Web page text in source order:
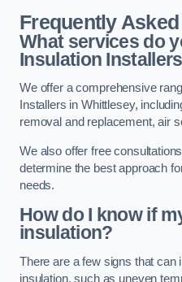
Frequently
What services do
Insulation
We offer a comprehensive
Installers in Whittlesey,
removal and replacement, air
We also offer free
determine the best approach
needs.
How do I know if
insulation?
There are a few signs that can
insulation, such as uneven